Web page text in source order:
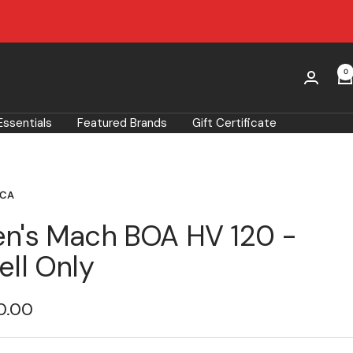
0
Featured Brands Gift Certificate
Mach BOA HV 120 -
Only